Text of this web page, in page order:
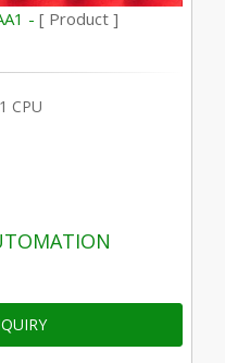
- [ Product ]
CPU